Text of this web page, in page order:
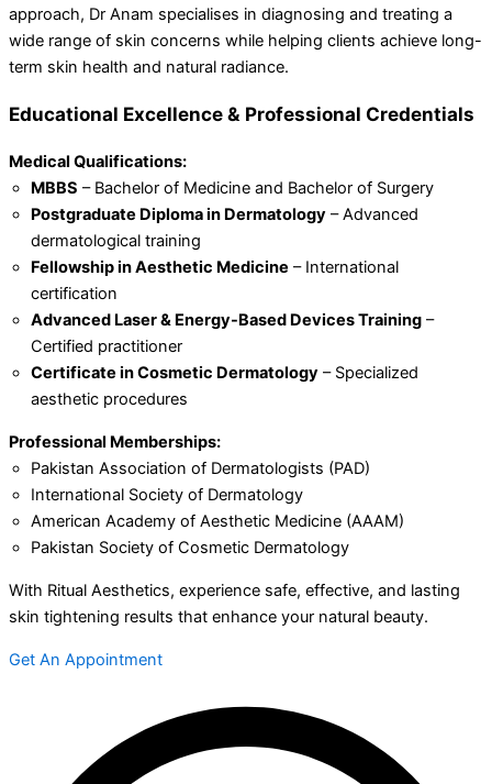
approach, Dr Anam specialises in diagnosing and treating a
wide range of skin concerns while helping clients achieve long-
term skin health and natural radiance.
Educational Excellence & Professional Credentials
Medical Qualifications:
MBBS – Bachelor of Medicine and Bachelor of Surgery
Postgraduate Diploma in Dermatology – Advanced
dermatological training
Fellowship in Aesthetic Medicine – International
certification
Advanced Laser & Energy-Based Devices Training –
Certified practitioner
Certificate in Cosmetic Dermatology – Specialized
aesthetic procedures
Professional Memberships:
Pakistan Association of Dermatologists (PAD)
International Society of Dermatology
American Academy of Aesthetic Medicine (AAAM)
Pakistan Society of Cosmetic Dermatology
With Ritual Aesthetics, experience safe, effective, and lasting
skin tightening results that enhance your natural beauty.
Get An Appointment